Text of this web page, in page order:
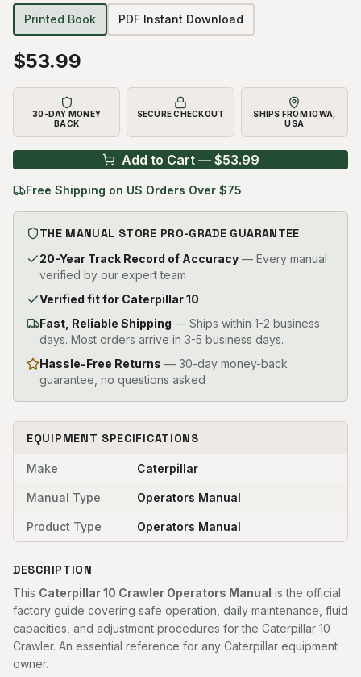
Printed Book PDF Instant Download
$53.99
30-DAY MONEY
BACK
SECURE CHECKOUT
SHIPS FROM IOWA,
USA
Add to Cart — $53.99
Free Shipping on US Orders Over $75
THE MANUAL STORE PRO-GRADE GUARANTEE
20-Year Track Record of Accuracy — Every manual
verified by our expert team
Verified fit for Caterpillar 10
Fast, Reliable Shipping — Ships within 1-2 business
days. Most orders arrive in 3-5 business days.
Hassle-Free Returns — 30-day money-back
guarantee, no questions asked
EQUIPMENT SPECIFICATIONS
Make Caterpillar
Manual Type Operators Manual
Product Type Operators Manual
DESCRIPTION
This Caterpillar 10 Crawler Operators Manual is the official
factory guide covering safe operation, daily maintenance, fluid
capacities, and adjustment procedures for the Caterpillar 10
Crawler. An essential reference for any Caterpillar equipment
owner.